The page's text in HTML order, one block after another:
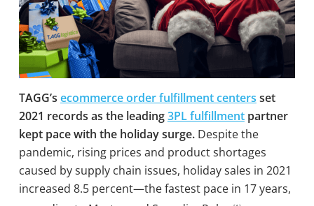
TAGG’s ecommerce order fulfillment centers set
2021 records as the leading3PL fulfillmentpartner
kept pace with the holiday surge.Despite the
pandemic, rising prices and product shortages
caused by supply chain issues, holiday sales in 2021
increased 8.5 percent—the fastest pace in 17 years,